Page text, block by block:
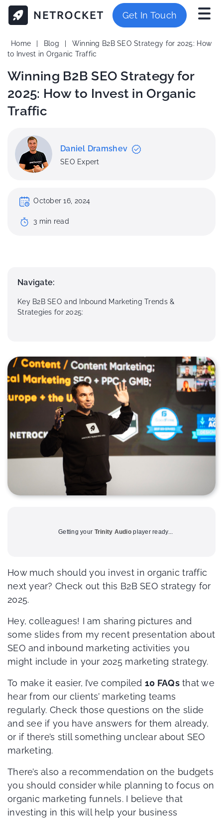
Get In Touch
Home Blog
Winning B2B SEO Strategy for 2025: How
to Invest in Organic Traffic
Winning B2B SEO Strategy for
2025: How to Invest in Organic
Traffic
Daniel Dramshev
SEO Expert
October 16, 2024
3 min read
Getting your Trinity Audio player ready...
How much should you invest in organic traffic
next year? Check out this B2B SEO strategy for
2025.
Hey, colleagues! I am sharing pictures and
some slides from my recent presentation about
SEO and inbound marketing activities you
might include in your 2025 marketing strategy.
To make it easier, I’ve compiled 10 FAQsthat we
hear from our clients’ marketing teams
regularly. Check those questions on the slide
and see if you have answers for them already,
or if there’s still something unclear about SEO
marketing.
There’s also a recommendation on the budgets
you should consider while planning to focus on
organic marketing funnels. I believe that
investing in this will help your business
Navigate:
Key B2B SEO and Inbound Marketing Trends &
Strategies for 2025: